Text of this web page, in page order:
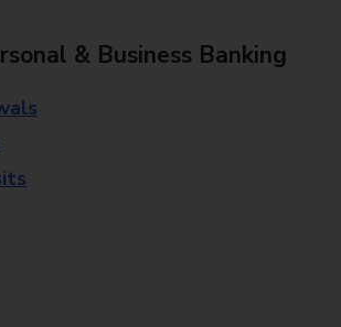
& Business Banking